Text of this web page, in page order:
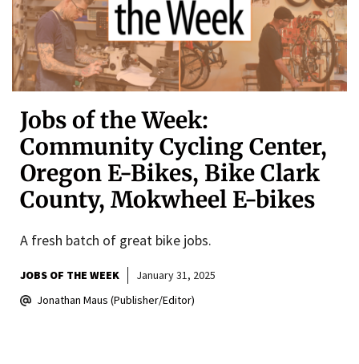
Jobs of the Week:
Community Cycling Center,
Oregon E-Bikes, Bike Clark
County, Mokwheel E-bikes
A fresh batch of great bike jobs.
JOBS OF THE WEEK
January 31, 2025
Jonathan Maus (Publisher/Editor)